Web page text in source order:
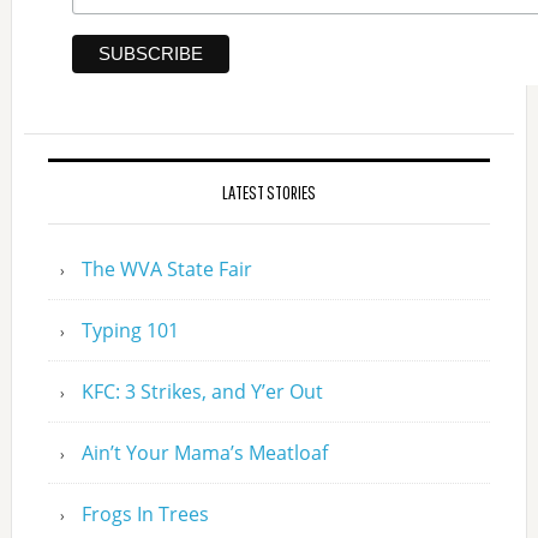
LATEST STORIES
The WVA State Fair
Typing 101
KFC: 3 Strikes, and Y’er Out
Ain’t Your Mama’s Meatloaf
Frogs In Trees